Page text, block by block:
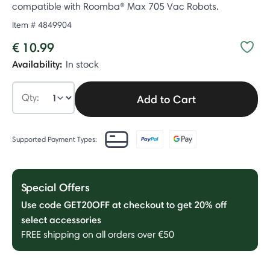
compatible with Roomba® Max 705 Vac Robots.
Item # 4849904
€ 10.99
Availability: In stock
Qty: Add to Cart
Supported Payment Types:
Special Offers
Use code GET20OFF at checkout to get 20% off
select accessories
FREE shipping on all orders over €50